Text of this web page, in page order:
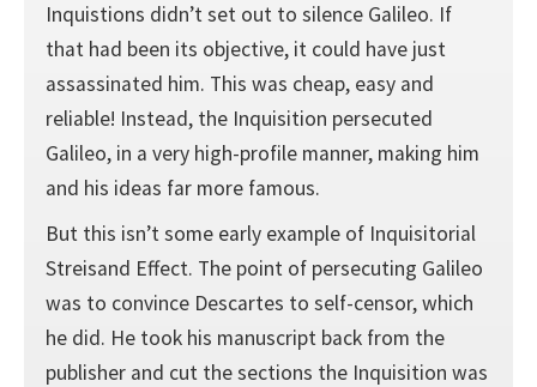
Inquistions didn’t set out to silence Galileo. If
that had been its objective, it could have just
assassinated him. This was cheap, easy and
reliable! Instead, the Inquisition persecuted
Galileo, in a very high-profile manner, making him
and his ideas far more famous.
But this isn’t some early example of Inquisitorial
Streisand Effect. The point of persecuting Galileo
was to convince Descartes to self-censor, which
he did. He took his manuscript back from the
publisher and cut the sections the Inquisition was